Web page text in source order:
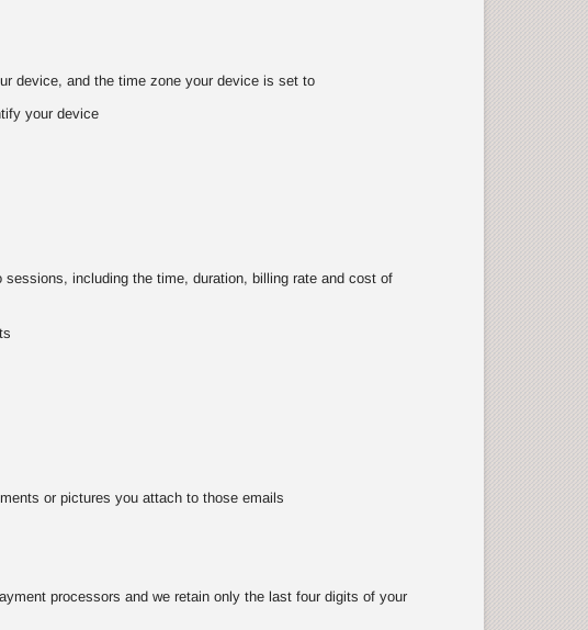
device, and the time zone your device is set to
your device
including the time, duration, billing rate and cost of
or pictures you attach to those emails
processors and we retain only the last four digits of your